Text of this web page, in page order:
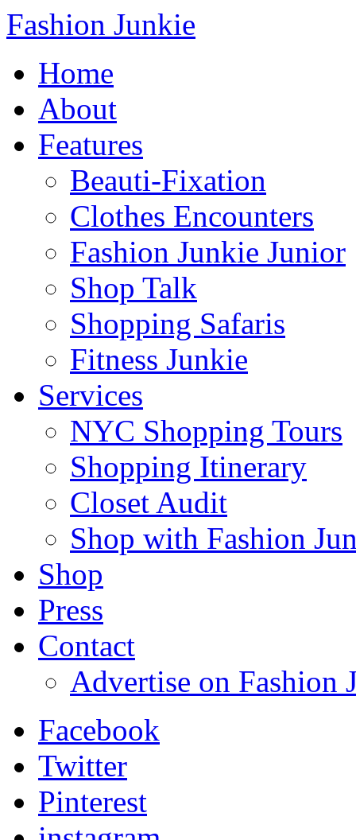
Fashion Junkie
Home
About
Features
Beauti-Fixation
Clothes Encounters
Fashion Junkie Junior
Shop Talk
Shopping Safaris
Fitness Junkie
Services
NYC Shopping Tours
Shopping Itinerary
Closet Audit
Shop with Fashion
Shop
Press
Contact
Advertise on Fashion
Facebook
Twitter
Pinterest